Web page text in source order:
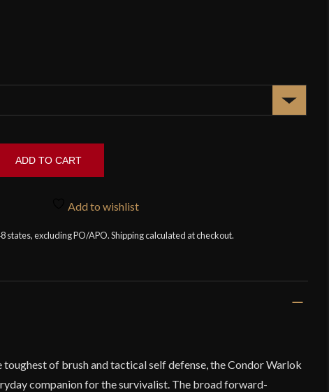
ADD TO CART
Add to wishlist
states, excluding PO/APO. Shipping calculated at checkout.
of brush and tactical self defense, the Condor Warlok
companion for the survivalist. The broad forward-